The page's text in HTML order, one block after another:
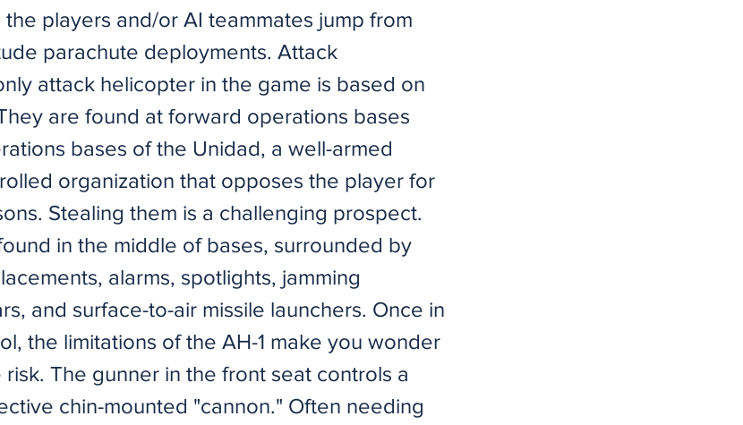
players and/or AI teammates jump from
parachute deployments. Attack
attack helicopter in the game is based on
are found at forward operations bases
bases of the Unidad, a well-armed
organization that opposes the player for
Stealing them is a challenging prospect.
in the middle of bases, surrounded by
alarms, spotlights, jamming
and surface-to-air missile launchers. Once in
the limitations of the AH-1 make you wonder
The gunner in the front seat controls a
chin-mounted "cannon." Often needing